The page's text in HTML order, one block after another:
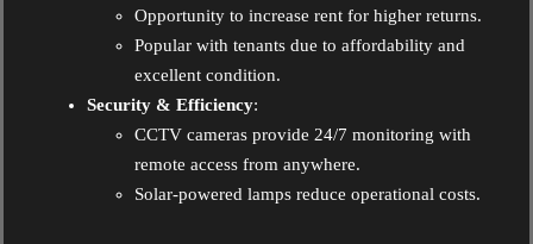
Opportunity to increase rent for higher returns.
Popular with tenants due to affordability and
excellent condition.
Security & Efficiency:
CCTV cameras provide 24/7 monitoring with
remote access from anywhere.
Solar-powered lamps reduce operational costs.